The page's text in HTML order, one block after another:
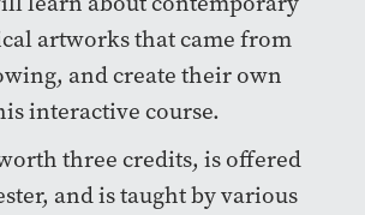
artworks that came from
and create their own
interactive course.
three credits, is offered
and is taught by various